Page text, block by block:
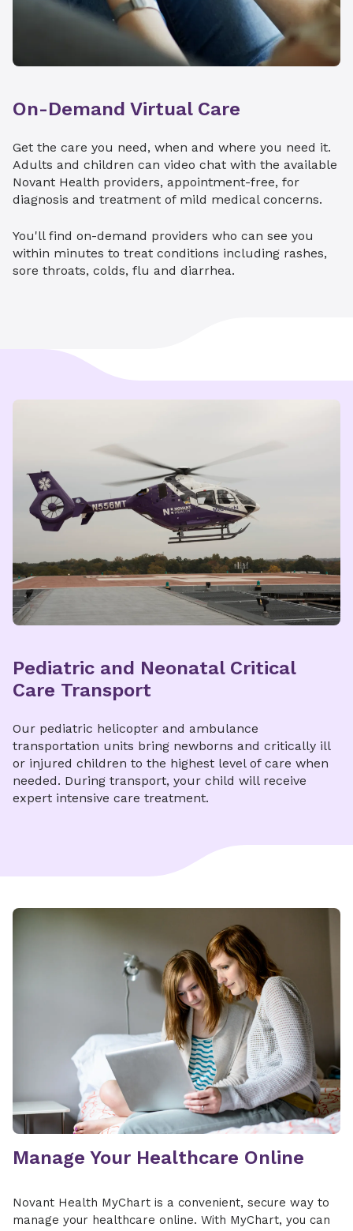
Endocrinology
Gastroenterology
Neonatal Intensive Care Developmental
Nephrology
Neurology
Pulmonology
Surgery
Explore Nunnelee Pediatric
Multispecialty Care
When your child is diagnosed with cancer or a
serious blood disorder, you want world-class
care. Hemby Children’s Hospital in Charlotte is
home to the only St. Jude Affiliate Clinic in the
We can provide your child with access to
consultants through St. Jude and Children's
Oncology Group clinical trials.
Pediatric cancer
On-Demand Virtual Care
Get the care you need, when and where you need it.
Adults and children can video chat with the available
Novant Health providers, appointment-free, for
diagnosis and treatment of mild medical concerns.
You'll find on-demand providers who can see you
within minutes to treat conditions including rashes,
sore throats, colds, flu and diarrhea.
Pediatric and Neonatal Critical
Care Transport
Our pediatric helicopter and ambulance
transportation units bring newborns and critically ill
or injured children to the highest level of care when
needed. During transport, your child will receive
expert intensive care treatment.
Manage Your Healthcare Online
Novant Health MyChart is a convenient, secure way to
manage your healthcare online. With MyChart, you can